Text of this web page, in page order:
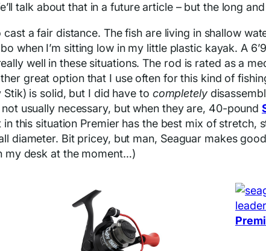
talk about that in a future article – but the long
a fair distance. The fish are living in shallow
when I’m sitting low in my little plastic kayak. A
well in these situations. The rod is rated as a
great option that I use often for this kind of
is solid, but I did have to completely
usually necessary, but when they are, 40-pound
in this situation Premier has the best mix of
diameter. Bit pricey, but man, Seaguar makes
my desk at the moment…)